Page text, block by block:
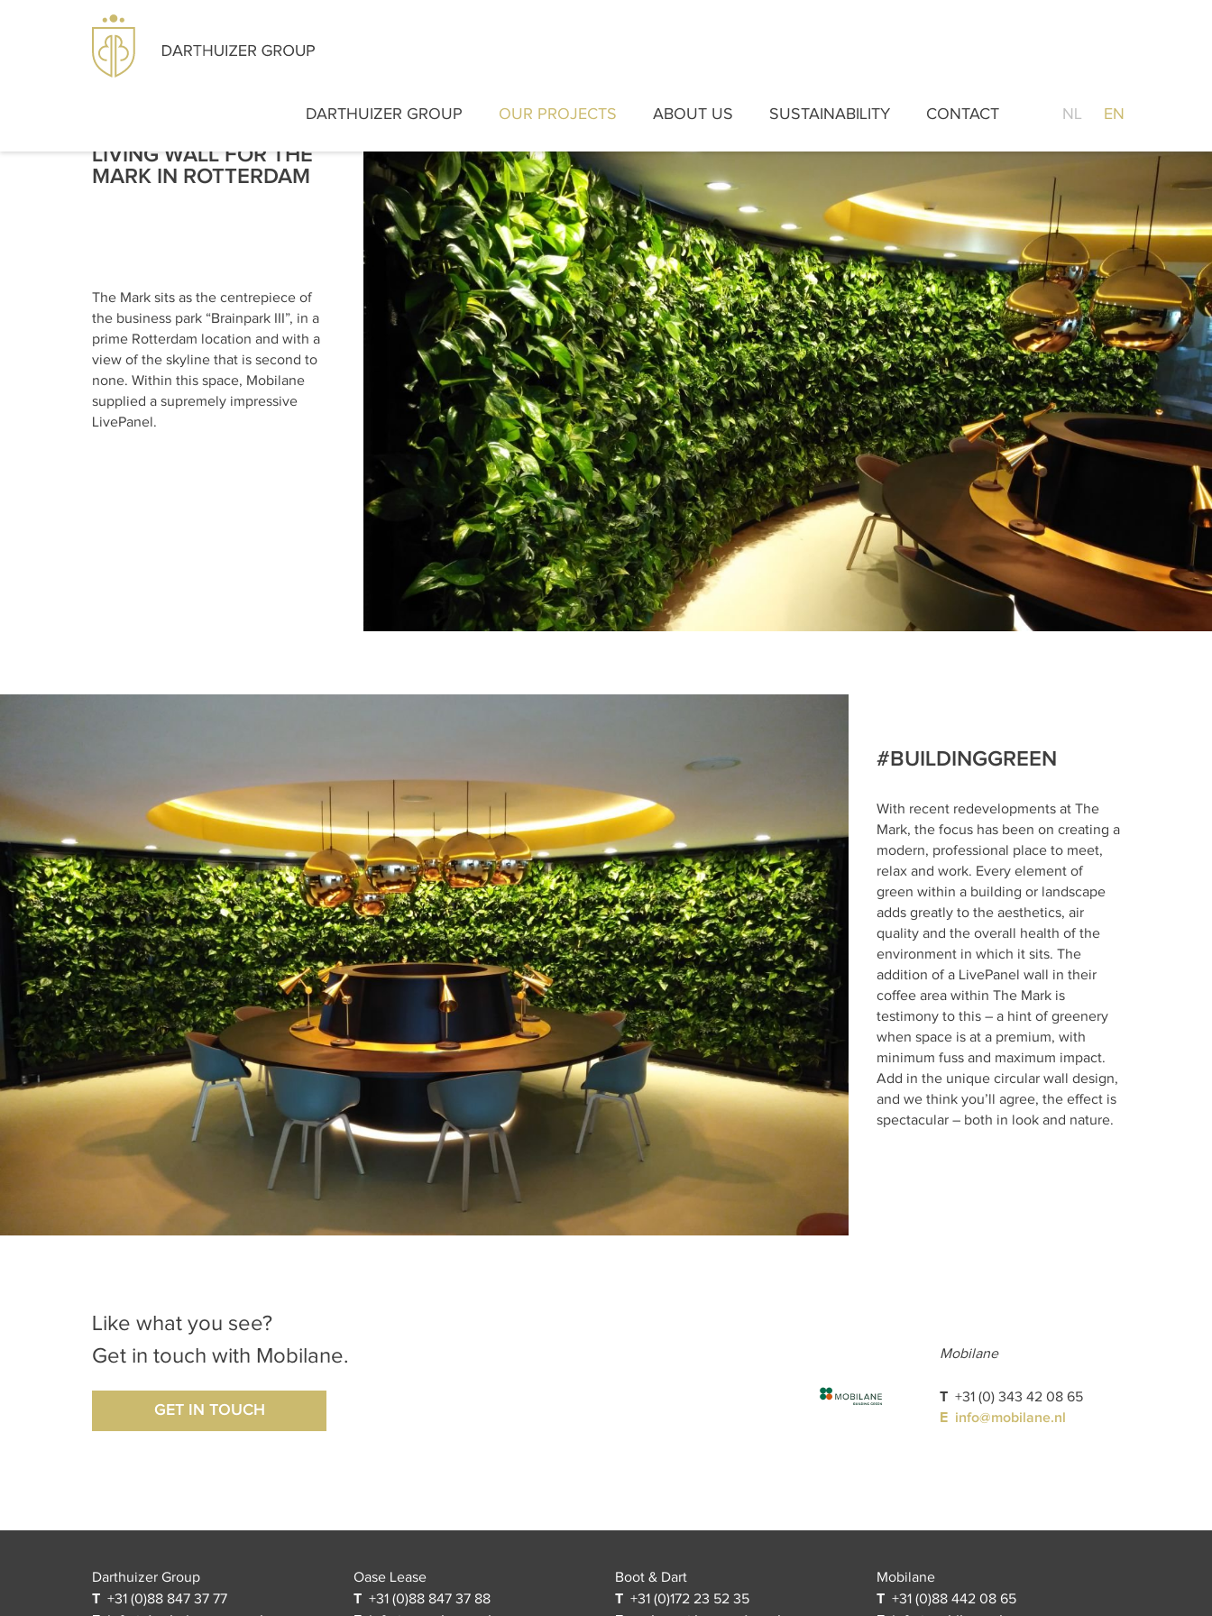
DARTHUIZER GROUP OUR PROJECTS ABOUT US SUSTAINABILITY CONTACT NL EN
LIVING WALL FOR THE
MARK IN ROTTERDAM
The Mark sits as the centrepiece of
the business park “Brainpark III”, in a
prime Rotterdam location and with a
view of the skyline that is second to
none. Within this space, Mobilane
supplied a supremely impressive
LivePanel.
#BUILDINGGREEN
With recent redevelopments at The
Mark, the focus has been on creating a
modern, professional place to meet,
relax and work. Every element of
green within a building or landscape
adds greatly to the aesthetics, air
quality and the overall health of the
environment in which it sits. The
addition of a LivePanel wall in their
coffee area within The Mark is
testimony to this – a hint of greenery
when space is at a premium, with
minimum fuss and maximum impact.
Add in the unique circular wall design,
and we think you’ll agree, the effect is
spectacular – both in look and nature.
Like what you see?
Get in touch with Mobilane.
GET IN TOUCH
Mobilane
T +31 (0) 343 42 08 65
E info@mobilane.nl
Darthuizer Group
T +31 (0)88 847 37 77
Oase Lease
T +31 (0)88 847 37 88
Boot & Dart
T +31 (0)172 23 52 35
Mobilane
T +31 (0)88 442 08 65